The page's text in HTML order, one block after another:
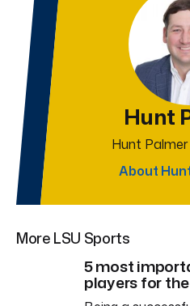
Hunt
Hunt
About
More LSU Sports
5 most
players for